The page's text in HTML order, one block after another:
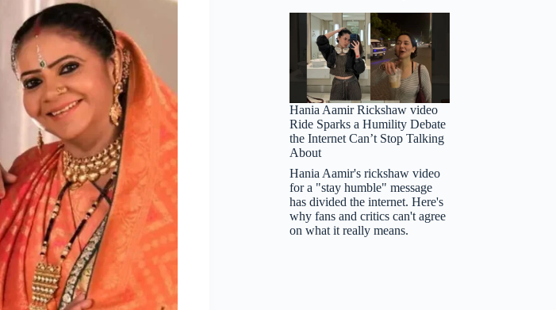
Hania Aamir Rickshaw video
Ride Sparks a Humility Debate
the Internet Can’t Stop Talking
About
Hania Aamir's rickshaw video
for a "stay humble" message
has divided the internet. Here's
why fans and critics can't agree
on what it really means.